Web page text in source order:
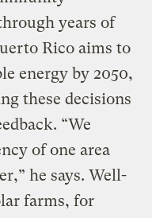
years of
Rico aims to
energy by 2050,
these decisions
“We
of one area
he says. Well-
farms, for